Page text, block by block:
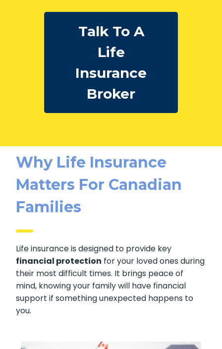
Talk To A
Life
Insurance
Broker
Why Life Insurance
Matters For Canadian
Families
Life insurance is designed to provide key
financial protection for your loved ones during
their most difficult times. It brings peace of
mind, knowing your family will have financial
support if something unexpected happens to
you.